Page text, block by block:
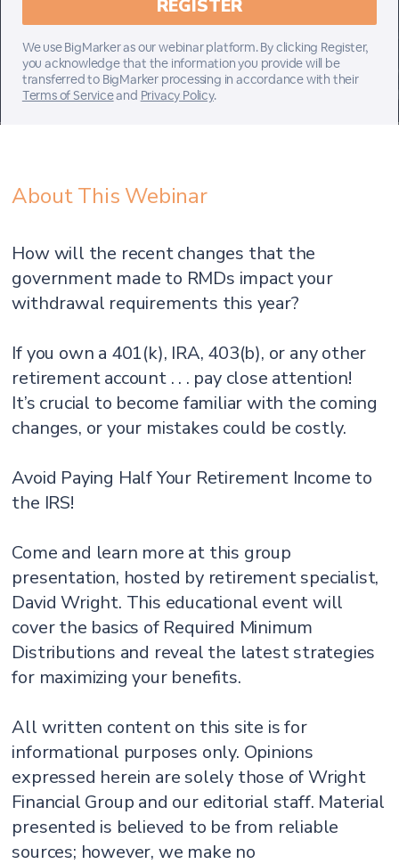
We use BigMarker as our webinar platform. By clicking Register,
you acknowledge that the information you provide will be
transferred to BigMarker processing in accordance with their
Terms of Serviceand Privacy Policy.
About This Webinar
How will the recent changes that the
government made to RMDs impact your
withdrawal requirements this year?
If you own a 401(k), IRA, 403(b), or any other
retirement account . . . pay close attention!
It’s crucial to become familiar with the coming
changes, or your mistakes could be costly.
Avoid Paying Half Your Retirement Income to
the IRS!
Come and learn more at this group
presentation, hosted by retirement specialist,
David Wright. This educational event will
cover the basics of Required Minimum
Distributions and reveal the latest strategies
for maximizing your benefits.
All written content on this site is for
informational purposes only. Opinions
expressed herein are solely those of Wright
Financial Group and our editorial staff. Material
presented is believed to be from reliable
sources; however, we make no